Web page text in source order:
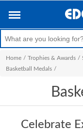
Home / Trophies & Awards /
Basketball Medals /
Celebrate